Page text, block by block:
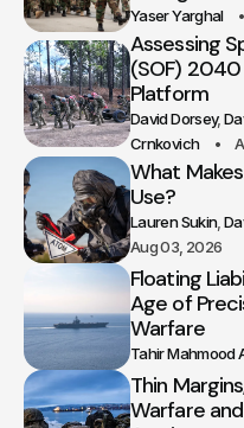
Yaser Yarghal
Assessing
(SOF) 2040
Platform
David Dorsey
Crnkovich
What
Use?
Lauren Sukin
Aug 03, 2026
Floating
Age of
Warfare
Tahir Mahmood
Thin
Warfare